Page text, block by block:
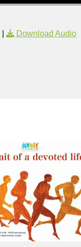
| Download Audio